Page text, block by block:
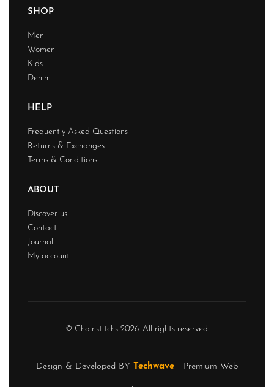
SHOP
Men
Women
Kids
Denim
HELP
Frequently Asked Questions
Returns & Exchanges
Terms & Conditions
ABOUT
Discover us
Contact
Journal
My account
© Chainstitchs 2026. All rights reserved.
Design & Developed BY Techwave Premium Web